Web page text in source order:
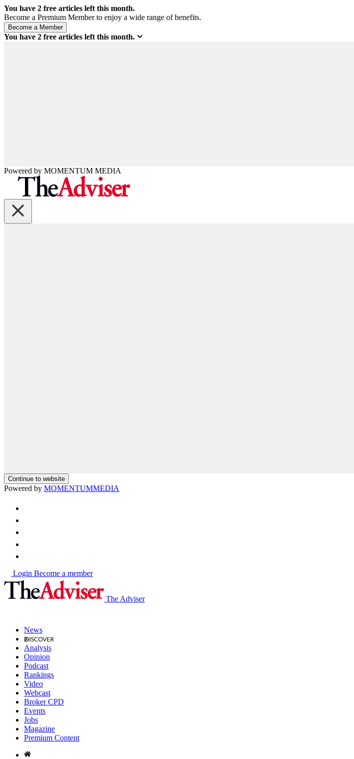
You have 2 free articles left this month.
Become a Premium Member to enjoy a wide range of benefits.
You have 2 free articles left this month.
Powered by MOMENTUM MEDIA
Continue to website
Powered by MOMENTUMMEDIA
Login Become a member
The Adviser
News
Analysis
Opinion
Podcast
Rankings
Video
Webcast
Broker CPD
Events
Jobs
Magazine
Premium Content